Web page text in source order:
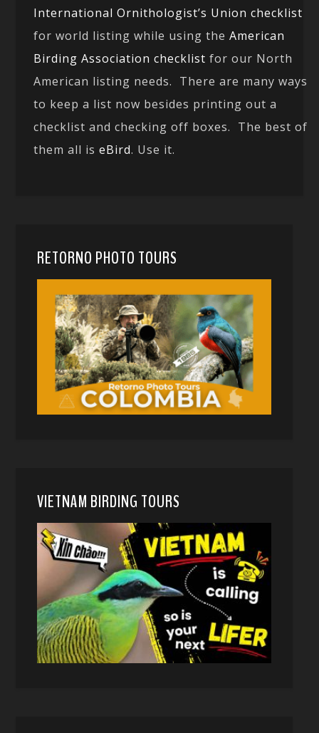
International Ornithologist’s Union checklist
for world listing while using theAmerican
Birding Association checklist for our North
American listing needs. There are many ways
to keep a list now besides printing out a
checklist and checking off boxes. The best of
them all iseBird. Use it.
RETORNO PHOTO TOURS
VIETNAM BIRDING TOURS